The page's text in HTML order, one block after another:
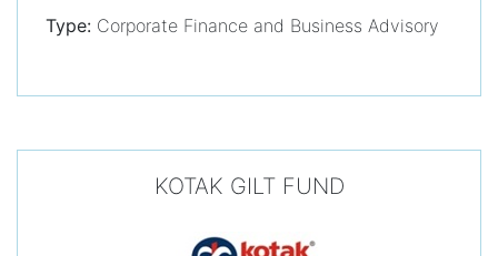
Type: Corporate Finance and Business Advisory
KOTAK GILT FUND